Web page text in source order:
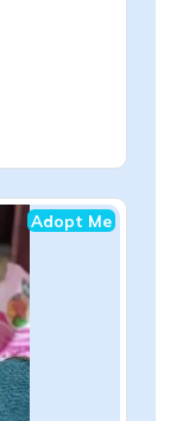
Adopt Me